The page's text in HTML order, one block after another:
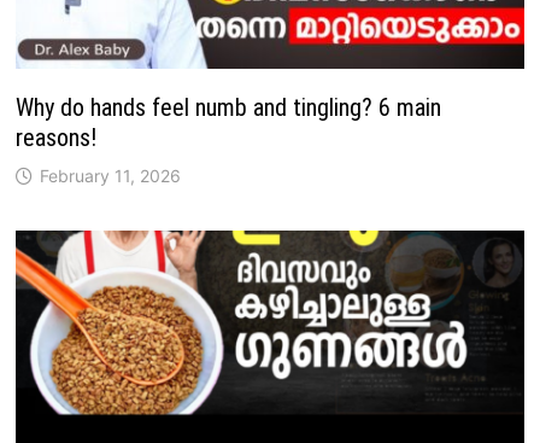
Why do hands feel numb and tingling? 6 main
reasons!
February 11, 2026